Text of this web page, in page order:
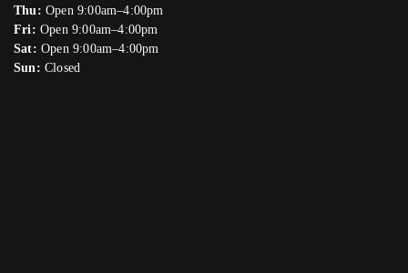
Thu: Open 9:00am–4:00pm
Fri: Open 9:00am–4:00pm
Sat: Open 9:00am–4:00pm
Sun: Closed